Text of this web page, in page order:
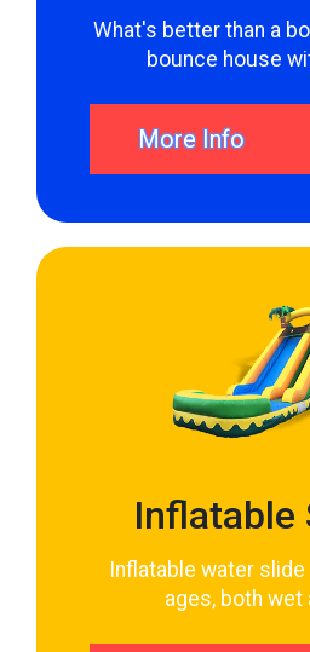
What's better than a
bounce house
More Info
Inflatable
Inflatable water slide
ages, both wet